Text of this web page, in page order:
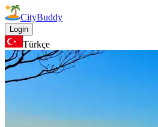
CityBuddy
Login
Türkçe